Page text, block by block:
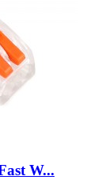
W...